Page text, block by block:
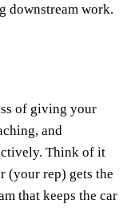
downstream work.
of giving your
and
Think of it
(your rep) gets the
that keeps the car